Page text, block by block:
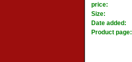
price:
Size:
Date added:
Product page: